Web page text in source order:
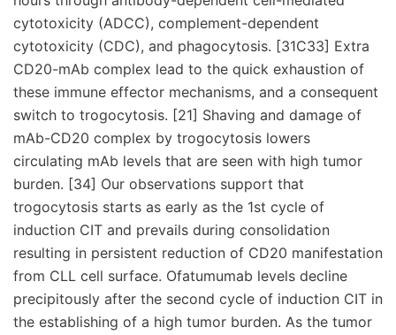
cytotoxicity (ADCC), complement-dependent
cytotoxicity (CDC), and phagocytosis. [31C33] Extra
CD20-mAb complex lead to the quick exhaustion of
these immune effector mechanisms, and a consequent
switch to trogocytosis. [21] Shaving and damage of
mAb-CD20 complex by trogocytosis lowers
circulating mAb levels that are seen with high tumor
burden. [34] Our observations support that
trogocytosis starts as early as the 1st cycle of
induction CIT and prevails during consolidation
resulting in persistent reduction of CD20 manifestation
from CLL cell surface. Ofatumumab levels decline
precipitously after the second cycle of induction CIT in
the establishing of a high tumor burden. As the tumor